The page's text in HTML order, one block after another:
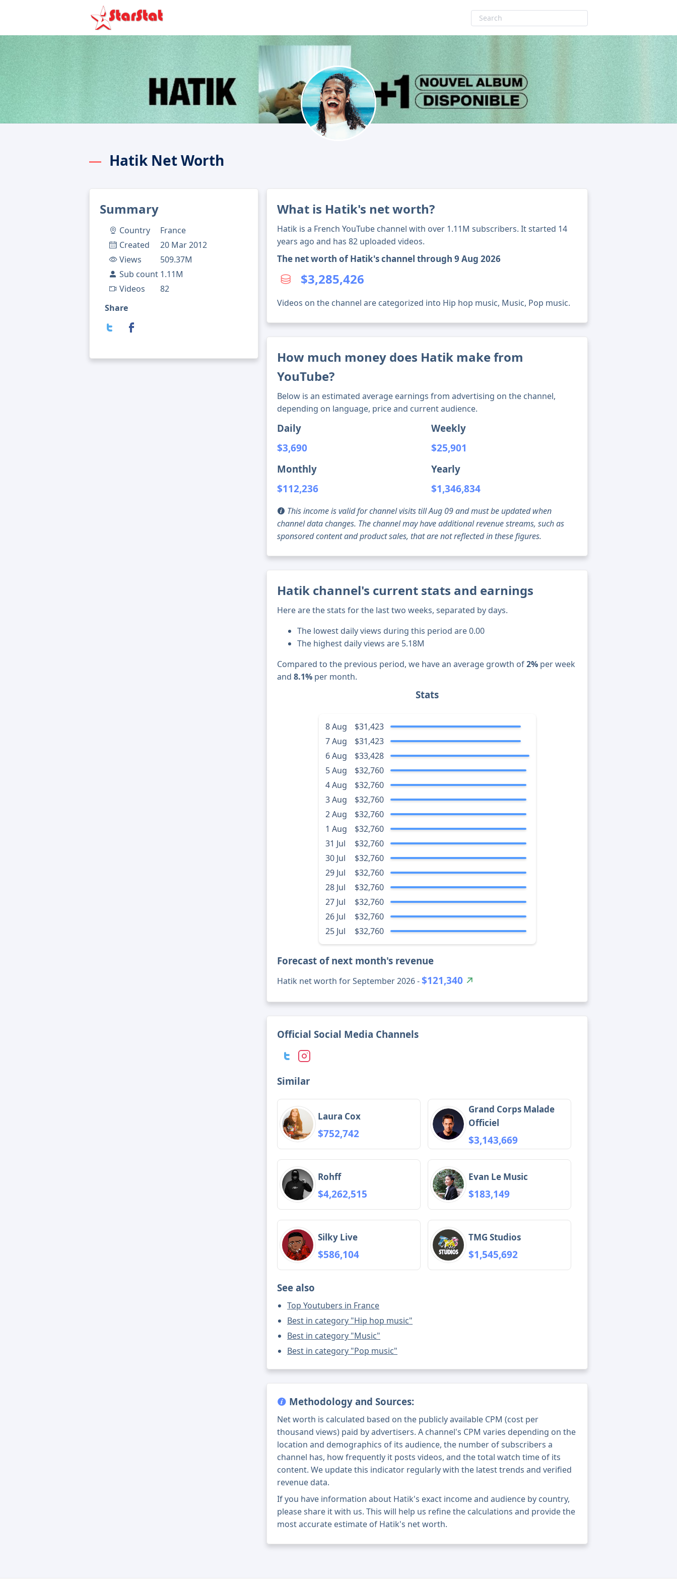
Hatik Net Worth
Summary
Country
France
Created
20 Mar 2012
Views
509.37M
Sub count 1.11M
Videos
82
Share
What is Hatik's net worth?
Hatik is a French YouTube channel with over 1.11M subscribers. It started 14
years ago and has 82 uploaded videos.
The net worth of Hatik's channel through 9 Aug 2026
$3,285,426
Videos on the channel are categorized into Hip hop music, Music, Pop music.
How much money does Hatik make from
YouTube?
Below is an estimated average earnings from advertising on the channel,
depending on language, price and current audience.
Daily
$3,690
Weekly
$25,901
Monthly
$112,236
Yearly
$1,346,834
This income is valid for channel visits till Aug 09 and must be updated when
channel data changes. The channel may have additional revenue streams, such as
sponsored content and product sales, that are not reflected in these figures.
Hatik channel's current stats and earnings
Here are the stats for the last two weeks, separated by days.
The lowest daily views during this period are 0.00
The highest daily views are 5.18M
Compared to the previous period, we have an average growth of2% per week
and8.1% per month.
Stats
8 Aug
$31,423
7 Aug
$31,423
6 Aug
$33,428
5 Aug
$32,760
4 Aug
$32,760
3 Aug
$32,760
2 Aug
$32,760
1 Aug
$32,760
31 Jul
$32,760
30 Jul
$32,760
29 Jul
$32,760
28 Jul
$32,760
27 Jul
$32,760
26 Jul
$32,760
25 Jul
$32,760
Forecast of next month's revenue
Hatik net worth for September 2026 -$121,340
Official Social Media Channels
Similar
Laura Cox
$752,742
Grand Corps Malade
Officiel
$3,143,669
Rohff
$4,262,515
Evan Le Music
$183,149
Silky Live
$586,104
TMG Studios
$1,545,692
See also
Top Youtubers in France
Best in category "Hip hop music"
Best in category "Music"
Best in category "Pop music"
Methodology and Sources:
Net worth is calculated based on the publicly available CPM (cost per
thousand views) paid by advertisers. A channel's CPM varies depending on the
location and demographics of its audience, the number of subscribers a
channel has, how frequently it posts videos, and the total watch time of its
content. We update this indicator regularly with the latest trends and verified
revenue data.
If you have information about Hatik's exact income and audience by country,
please share it with us. This will help us refine the calculations and provide the
most accurate estimate of Hatik's net worth.